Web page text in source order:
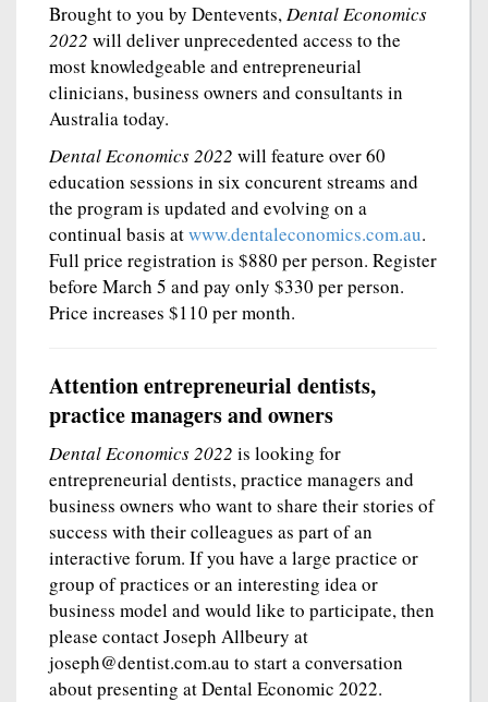
Brought to you by Dentevents,Dental Economics
2022 will deliver unprecedented access to the
most knowledgeable and entrepreneurial
clinicians, business owners and consultants in
Australia today.
Dental Economics 2022 will feature over 60
education sessions in six concurent streams and
the program is updated and evolving on a
continual basis atwww.dentaleconomics.com.au.
Full price registration is $880 per person. Register
before March 5 and pay only $330 per person.
Price increases $110 per month.
Attention entrepreneurial dentists,
practice managers and owners
Dental Economics 2022 is looking for
entrepreneurial dentists, practice managers and
business owners who want to share their stories of
success with their colleagues as part of an
interactive forum. If you have a large practice or
group of practices or an interesting idea or
business model and would like to participate, then
please contact Joseph Allbeury at
joseph@dentist.com.au to start a conversation
about presenting at Dental Economic 2022.